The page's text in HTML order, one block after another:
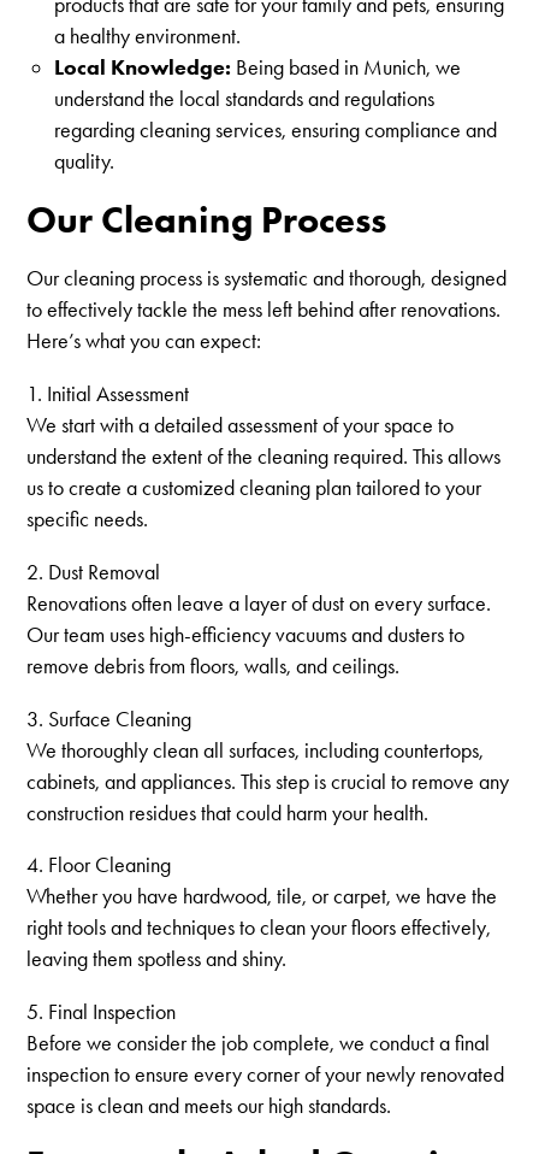
a healthy environment.
Local Knowledge: Being based in Munich, we
understand the local standards and regulations
regarding cleaning services, ensuring compliance and
quality.
Our Cleaning Process
Our cleaning process is systematic and thorough, designed
to effectively tackle the mess left behind after renovations.
Here’s what you can expect:
1. Initial Assessment
We start with a detailed assessment of your space to
understand the extent of the cleaning required. This allows
us to create a customized cleaning plan tailored to your
specific needs.
2. Dust Removal
Renovations often leave a layer of dust on every surface.
Our team uses high-efficiency vacuums and dusters to
remove debris from floors, walls, and ceilings.
3. Surface Cleaning
We thoroughly clean all surfaces, including countertops,
cabinets, and appliances. This step is crucial to remove any
construction residues that could harm your health.
4. Floor Cleaning
Whether you have hardwood, tile, or carpet, we have the
right tools and techniques to clean your floors effectively,
leaving them spotless and shiny.
5. Final Inspection
Before we consider the job complete, we conduct a final
inspection to ensure every corner of your newly renovated
space is clean and meets our high standards.